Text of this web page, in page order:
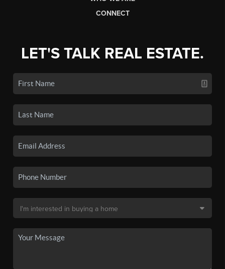
CONNECT
LET'S TALK REAL ESTATE.